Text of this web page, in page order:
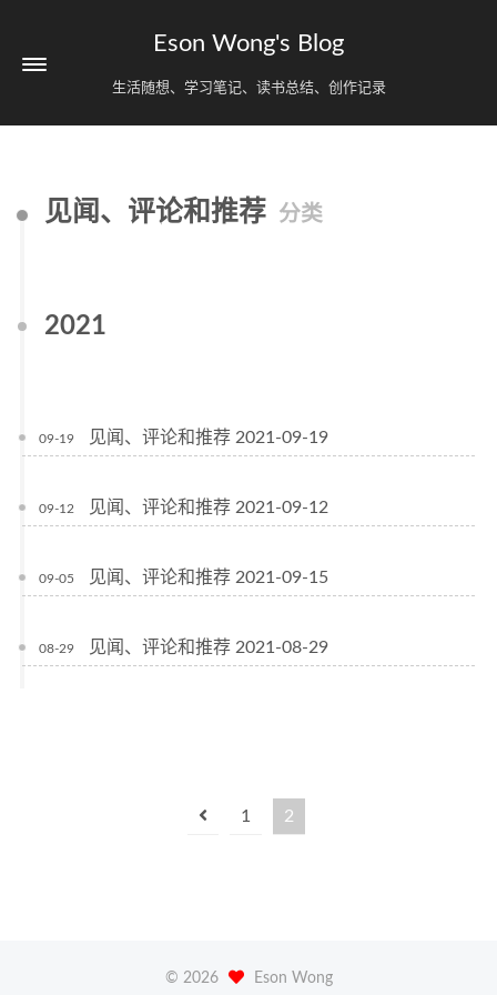
Eson Wong's Blog
生活随想、学习笔记、读书总结、创作记录
见闻、评论和推荐 分类
2021
09-19 见闻、评论和推荐 2021-09-19
09-12 见闻、评论和推荐 2021-09-12
09-05 见闻、评论和推荐 2021-09-15
08-29 见闻、评论和推荐 2021-08-29
1 2
© 2026 Eson Wong